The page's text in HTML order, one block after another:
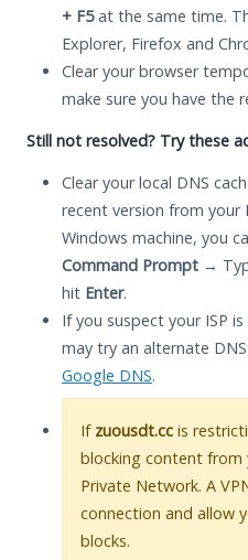
+ F5at the same time.
Explorer, Firefox and
Clear your browser
make sure you have the
Still not resolved? Try these
Clear your local DNS
recent version from your
Windows machine, you
Command Prompt →
hit Enter.
If you suspect your ISP
may try an alternate
Google DNS.
If zuousdt.cc is
blocking content from
Private Network. A
connection and allow
blocks.